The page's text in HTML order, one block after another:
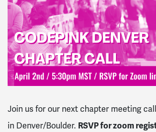
Join us for our next chapter meeting
in Denver/Boulder. RSVP for zoom